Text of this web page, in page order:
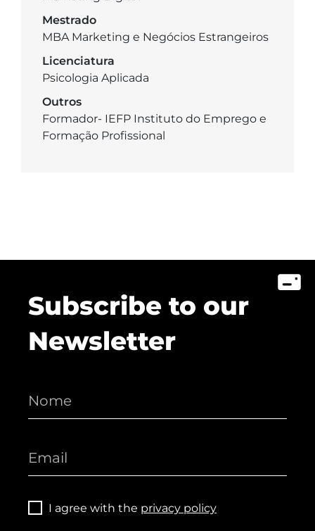
Mestrado
MBA Marketing e Negócios Estrangeiros
Licenciatura
Psicologia Aplicada
Outros
Formador- IEFP Instituto do Emprego e
Formação Profissional
Subscribe to our
Newsletter
I agree with the privacy policy